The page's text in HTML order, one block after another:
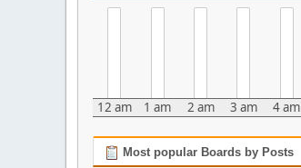
12 am 1 am 2 am 3 am 4 am
Most popular Boards by Posts